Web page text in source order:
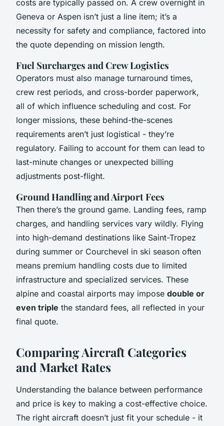
costs are typically passed on. A crew overnight in
Geneva or Aspen isn’t just a line item; it’s a
necessity for safety and compliance, factored into
the quote depending on mission length.
Fuel Surcharges and Crew Logistics
Operators must also manage turnaround times,
crew rest periods, and cross-border paperwork,
all of which influence scheduling and cost. For
longer missions, these behind-the-scenes
requirements aren’t just logistical - they’re
regulatory. Failing to account for them can lead to
last-minute changes or unexpected billing
adjustments post-flight.
Ground Handling and Airport Fees
Then there’s the ground game. Landing fees, ramp
charges, and handling services vary wildly. Flying
into high-demand destinations like Saint-Tropez
during summer or Courchevel in ski season often
means premium handling costs due to limited
infrastructure and specialized services. These
alpine and coastal airports may impose double or
even triple the standard fees, all reflected in your
final quote.
Comparing Aircraft Categories
and Market Rates
Understanding the balance between performance
and price is key to making a cost-effective choice.
The right aircraft doesn’t just fit your schedule - it